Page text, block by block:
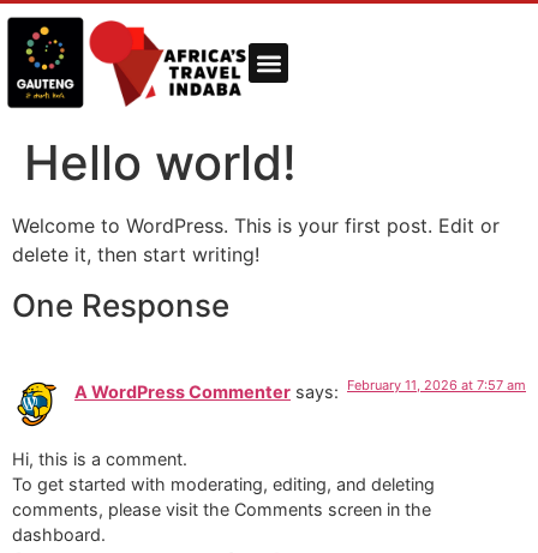
Hello world!
Welcome to WordPress. This is your first post. Edit or
delete it, then start writing!
One Response
A WordPress Commenter says: February 11, 2026 at 7:57 am
Hi, this is a comment.
To get started with moderating, editing, and deleting
comments, please visit the Comments screen in the
dashboard.